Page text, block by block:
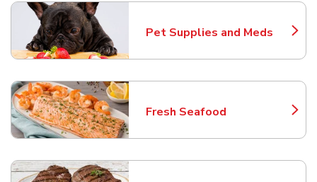
Pet Supplies and Meds
Link Opens in New Tab
Fresh Seafood
Link Opens in New Tab